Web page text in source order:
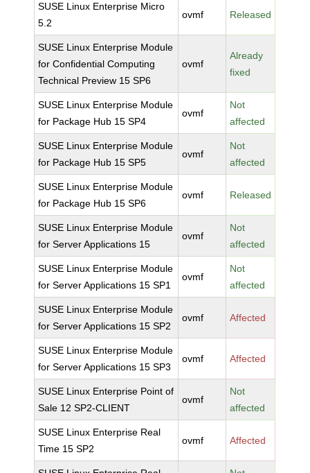
SUSE Linux Enterprise Micro
5.2
ovmf Released
SUSE Linux Enterprise Module
for Confidential Computing
Technical Preview 15 SP6
ovmf
Already
fixed
SUSE Linux Enterprise Module
for Package Hub 15 SP4
ovmf
Not
affected
SUSE Linux Enterprise Module
for Package Hub 15 SP5
ovmf
Not
affected
SUSE Linux Enterprise Module
for Package Hub 15 SP6
ovmf Released
SUSE Linux Enterprise Module
for Server Applications 15
ovmf
Not
affected
SUSE Linux Enterprise Module
for Server Applications 15 SP1
ovmf
Not
affected
SUSE Linux Enterprise Module
for Server Applications 15 SP2
ovmf Affected
SUSE Linux Enterprise Module
for Server Applications 15 SP3
ovmf Affected
SUSE Linux Enterprise Point of
Sale 12 SP2-CLIENT
ovmf
Not
affected
SUSE Linux Enterprise Real
Time 15 SP2
ovmf Affected